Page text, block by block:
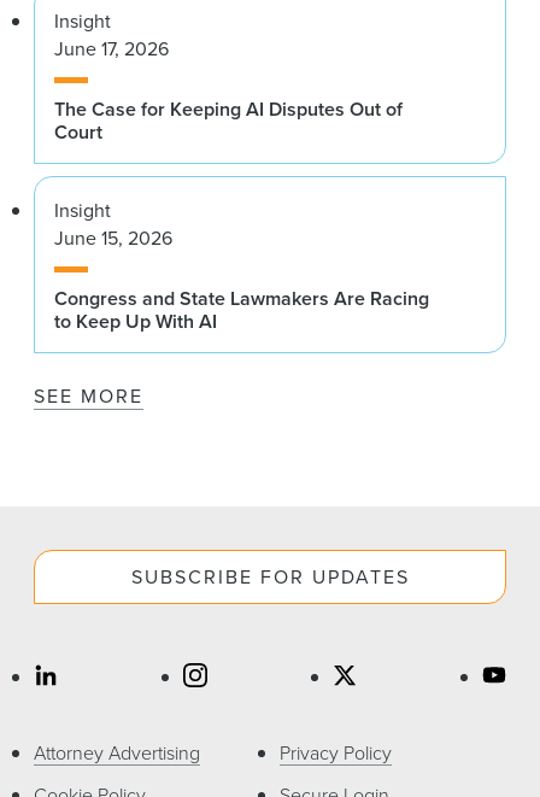
Insight
June 17, 2026
The Case for Keeping AI Disputes Out of
Court
Insight
June 15, 2026
Congress and State Lawmakers Are Racing
to Keep Up With AI
SEE MORE
SUBSCRIBE FOR UPDATES
Attorney Advertising
Privacy Policy